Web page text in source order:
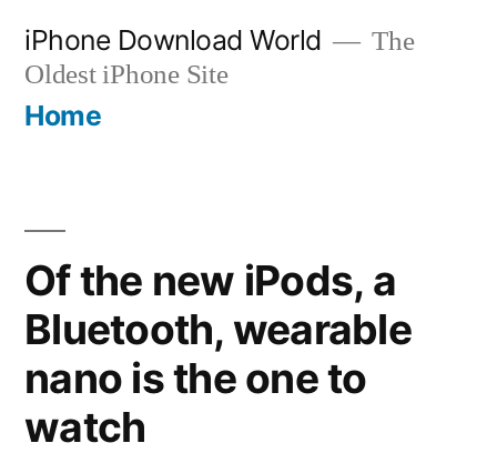
content
iPhone Download World
The
Oldest iPhone Site
Home
Of the new iPods, a
Bluetooth, wearable
nano is the one to
watch